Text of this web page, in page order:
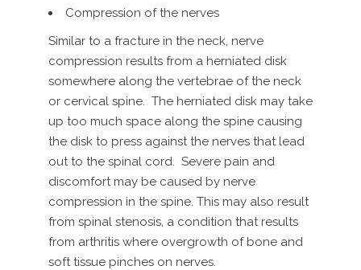
Compression of the nerves
Similar to a fracture in the neck, nerve
compression results from a herniated disk
somewhere along the vertebrae of the neck
or cervical spine. The herniated disk may take
up too much space along the spine causing
the disk to press against the nerves that lead
out to the spinal cord. Severe pain and
discomfort may be caused by nerve
compression in the spine. This may also result
from spinal stenosis, a condition that results
from arthritis where overgrowth of bone and
soft tissue pinches on nerves.